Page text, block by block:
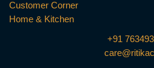
Customer Corner
Home & Kitchen
+91